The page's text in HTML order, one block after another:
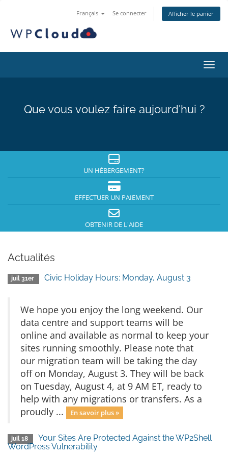
Français Se connecter Afficher le panier
Que vous voulez faire aujourd'hui ?
UN HÉBERGEMENT?
EFFECTUER UN PAIEMENT
OBTENIR DE L'AIDE
Actualités
juil 31er Civic Holiday Hours: Monday, August 3
We hope you enjoy the long weekend. Our
data centre and support teams will be
online and available as normal to keep your
sites running smoothly. Please note that
our migration team will be taking the day
off on Monday, August 3. They will be back
on Tuesday, August 4, at 9 AM ET, ready to
help with any migrations or transfers. As a
proudly ...
En savoir plus »
juil 18
Your Sites Are Protected Against the WP2Shell
WordPress Vulnerability